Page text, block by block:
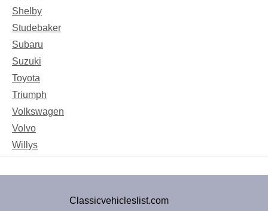
Shelby
Studebaker
Subaru
Suzuki
Toyota
Triumph
Volkswagen
Volvo
Willys
Classicvehicleslist.com